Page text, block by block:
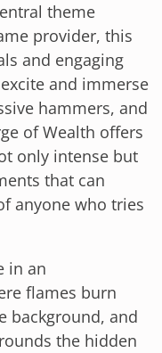
theme
provider, this
and engaging
and immerse
hammers, and
of Wealth offers
only intense but
that can
anyone who tries
in an
flames burn
background, and
the hidden